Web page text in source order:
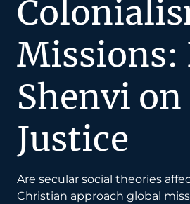
Missions:
Shenvi
Justice
Are secular social theories
Christian approach global